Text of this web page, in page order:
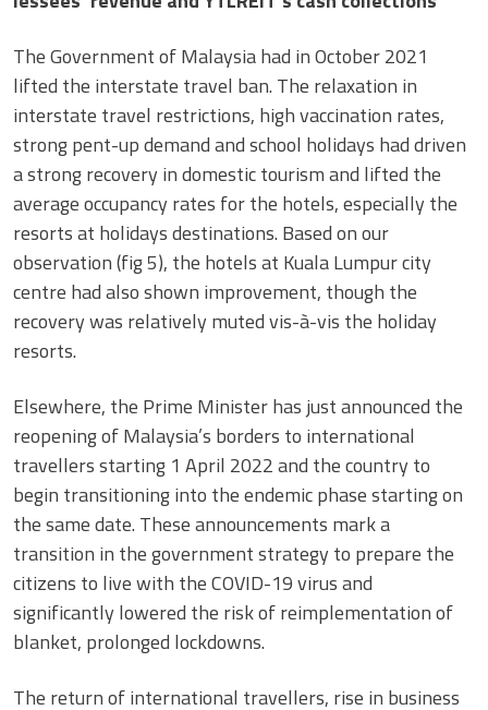
The Government of Malaysia had in October 2021
lifted the interstate travel ban. The relaxation in
interstate travel restrictions, high vaccination rates,
strong pent-up demand and school holidays had driven
a strong recovery in domestic tourism and lifted the
average occupancy rates for the hotels, especially the
resorts at holidays destinations. Based on our
observation (fig 5), the hotels at Kuala Lumpur city
centre had also shown improvement, though the
recovery was relatively muted vis-à-vis the holiday
resorts.
Elsewhere, the Prime Minister has just announced the
reopening of Malaysia’s borders to international
travellers starting 1 April 2022 and the country to
begin transitioning into the endemic phase starting on
the same date. These announcements mark a
transition in the government strategy to prepare the
citizens to live with the COVID-19 virus and
significantly lowered the risk of reimplementation of
blanket, prolonged lockdowns.
The return of international travellers, rise in business